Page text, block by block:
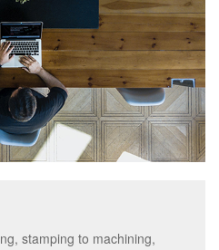
stamping to machining,